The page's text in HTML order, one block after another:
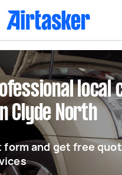
local
Clyde North
form and get free